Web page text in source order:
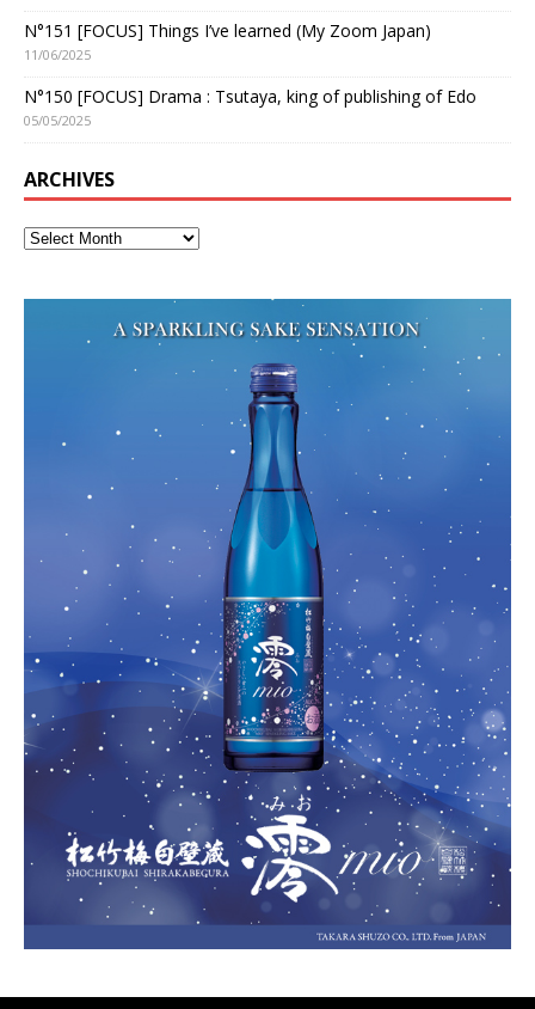
N°151 [FOCUS] Things I’ve learned (My Zoom Japan)
11/06/2025
N°150 [FOCUS] Drama : Tsutaya, king of publishing of Edo
05/05/2025
ARCHIVES